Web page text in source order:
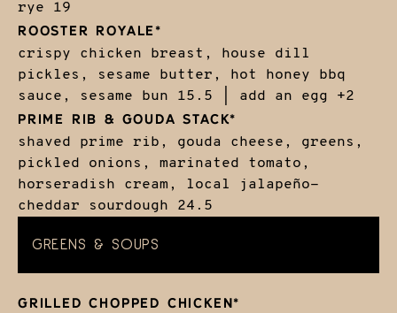
rye
19
ROOSTER ROYALE*
crispy chicken breast, house dill
pickles, sesame butter, hot honey bbq
sauce, sesame bun 15.5 | add an egg +2
PRIME RIB & GOUDA STACK*
shaved prime rib, gouda cheese, greens,
pickled onions, marinated tomato,
horseradish cream, local jalapeño-
cheddar sourdough
24.5
GREENS & SOUPS
GRILLED CHOPPED CHICKEN*